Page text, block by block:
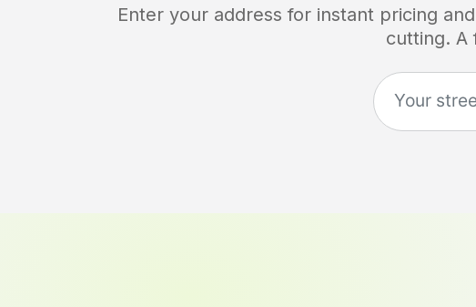
Enter your address for instant pricing
cutting. A